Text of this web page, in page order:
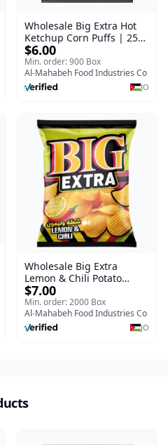
Wholesale Big Extra Hot
Ketchup Corn Puffs | 25g
x 60 Pcs per Bulk Case |
Premium Jordan Snacks
$6.00
Min. order: 900 Box
Al-Mahabeh Food Industries Co
JO
Wholesale Big Extra
Lemon & Chili Potato
Chips | 50g x 24 Pcs per
Bulk Carton | Premium
Jordan Crisps
$7.00
Min. order: 2000 Box
Al-Mahabeh Food Industries Co
JO